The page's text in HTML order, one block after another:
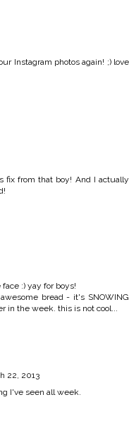
Instagram photos again! ;) love
from that boy! And I actually
:) yay for boys!
bread - it's SNOWING
in the week. this is not cool...
22, 2013
I've seen all week.